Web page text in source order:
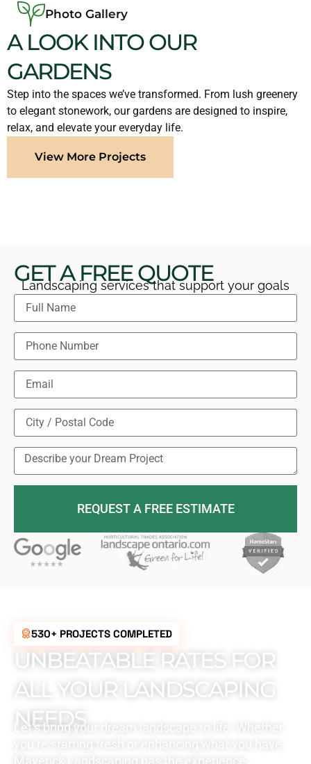
Photo Gallery
A LOOK INTO OUR
GARDENS
Step into the spaces we’ve transformed. From lush greenery
to elegant stonework, our gardens are designed to inspire,
relax, and elevate your everyday life.
View More Projects
530+ PROJECTS COMPLETED
UNBEATABLE RATES FOR
ALL YOUR LANDSCAPING
NEEDS
Let’s bring your dream landscape to life. Whether
Maverick Landscaping has the experience,
GET A FREE QUOTE
Landscaping services that support your goals
REQUEST A FREE ESTIMATE